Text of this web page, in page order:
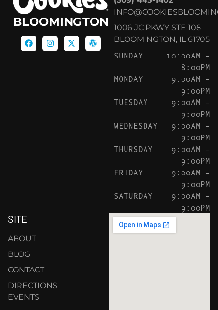
BLOOMINGTON
1006 JC PKWY STE 108
BLOOMINGTON, IL 61705
SUNDAY
10:00AM –
8:00PM
MONDAY
9:00AM –
9:00PM
TUESDAY
9:00AM –
9:00PM
WEDNESDAY
9:00AM –
9:00PM
THURSDAY
9:00AM –
9:00PM
FRIDAY
9:00AM –
9:00PM
SATURDAY
9:00AM –
9:00PM
SITE
ABOUT
BLOG
CONTACT
DIRECTIONS
EVENTS